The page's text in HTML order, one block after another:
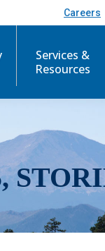
Careers
Services &
Resources